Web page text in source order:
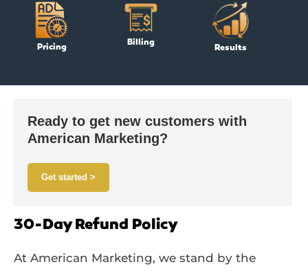
Pricing Billing Results
Ready to get new customers with
American Marketing?
Get started >
30-Day Refund Policy
At American Marketing, we stand by the